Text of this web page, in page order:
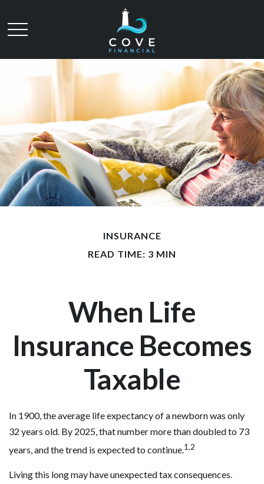
INSURANCE
READ TIME: 3 MIN
When Life
Insurance Becomes
Taxable
In 1900, the average life expectancy of a newborn was only
32 years old. By 2025, that number more than doubled to 73
years, and the trend is expected to continue.1,2
Living this long may have unexpected tax consequences.